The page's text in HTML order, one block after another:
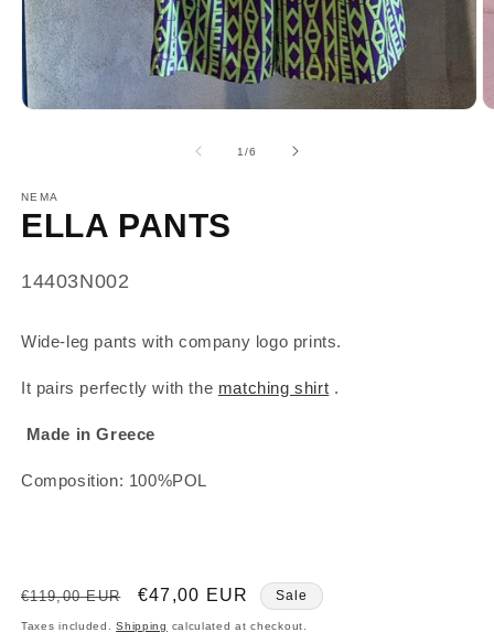
1/of
6
NEMA
ELLA PANTS
SKU:
14403N002
Wide-leg pants with company logo prints.
It pairs perfectly with the matching shirt .
Made in Greece
Composition: 100%POL
Regular
price
€119,00 EUR
Sale
price
€47,00 EUR Sale
Taxes included.Shipping calculated at checkout.